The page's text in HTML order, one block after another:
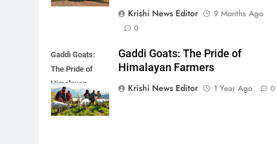
Krishi News Editor
9 Months Ago
0
Gaddi Goats:
The Pride of
Himalayan
Farmers
Gaddi Goats: The Pride of
Himalayan Farmers
Krishi News Editor
1 Year Ago 0